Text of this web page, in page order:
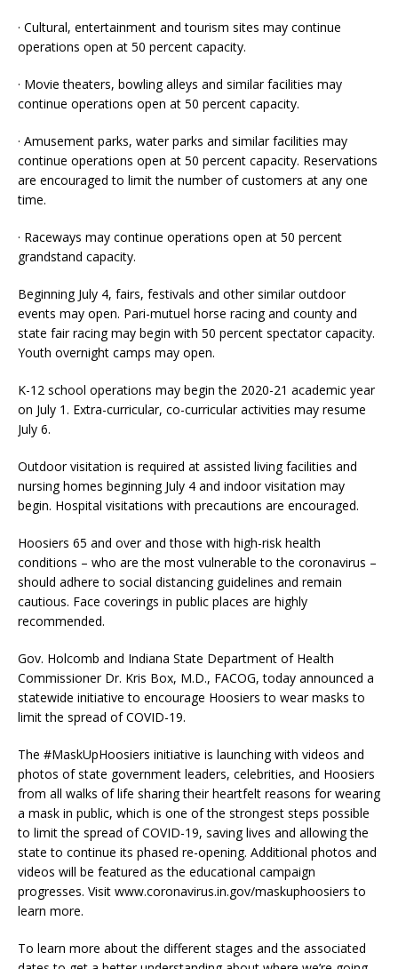
· Cultural, entertainment and tourism sites may continue
operations open at 50 percent capacity.
· Movie theaters, bowling alleys and similar facilities may
continue operations open at 50 percent capacity.
· Amusement parks, water parks and similar facilities may
continue operations open at 50 percent capacity. Reservations
are encouraged to limit the number of customers at any one
time.
· Raceways may continue operations open at 50 percent
grandstand capacity.
Beginning July 4, fairs, festivals and other similar outdoor
events may open. Pari-mutuel horse racing and county and
state fair racing may begin with 50 percent spectator capacity.
Youth overnight camps may open.
K-12 school operations may begin the 2020-21 academic year
on July 1. Extra-curricular, co-curricular activities may resume
July 6.
Outdoor visitation is required at assisted living facilities and
nursing homes beginning July 4 and indoor visitation may
begin. Hospital visitations with precautions are encouraged.
Hoosiers 65 and over and those with high-risk health
conditions – who are the most vulnerable to the coronavirus –
should adhere to social distancing guidelines and remain
cautious. Face coverings in public places are highly
recommended.
Gov. Holcomb and Indiana State Department of Health
Commissioner Dr. Kris Box, M.D., FACOG, today announced a
statewide initiative to encourage Hoosiers to wear masks to
limit the spread of COVID-19.
The #MaskUpHoosiers initiative is launching with videos and
photos of state government leaders, celebrities, and Hoosiers
from all walks of life sharing their heartfelt reasons for wearing
a mask in public, which is one of the strongest steps possible
to limit the spread of COVID-19, saving lives and allowing the
state to continue its phased re-opening. Additional photos and
videos will be featured as the educational campaign
progresses. Visit www.coronavirus.in.gov/maskuphoosiers to
learn more.
To learn more about the different stages and the associated